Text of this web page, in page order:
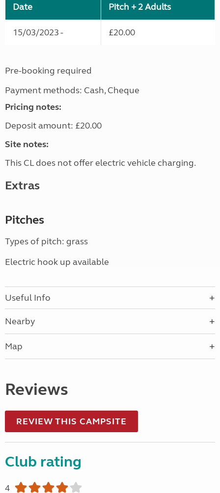
Date Pitch + 2 Adults
15/03/2023 - £20.00
Pre-booking required
Payment methods: Cash, Cheque
Pricing notes:
Deposit amount: £20.00
Site notes:
This CL does not offer electric vehicle charging.
Extras
Pitches
Types of pitch: grass
Electric hook up available
Useful Info
Nearby
Map
Reviews
REVIEW THIS CAMPSITE
Club rating
4